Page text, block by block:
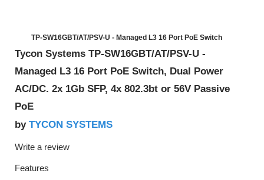
TP-SW16GBT/AT/PSV-U - Managed L3 16 Port PoE Switch
Tycon Systems TP-SW16GBT/AT/PSV-U -
Managed L3 16 Port PoE Switch, Dual Power
AC/DC. 2x 1Gb SFP, 4x 802.3bt or 56V Passive
PoE
by TYCON SYSTEMS
Write a review
Features